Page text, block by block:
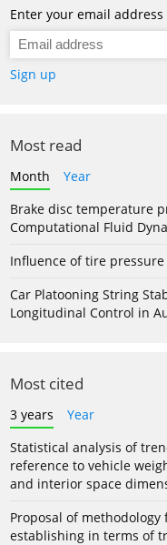
Enter your email address
Sign up
Most read
Month
Year
Brake disc temperature
Computational Fluid
Influence of tire
Car Platooning String
Longitudinal Control in
Most cited
3 years
Year
Statistical analysis of
reference to vehicle
and interior space
Proposal of
establishing in terms of